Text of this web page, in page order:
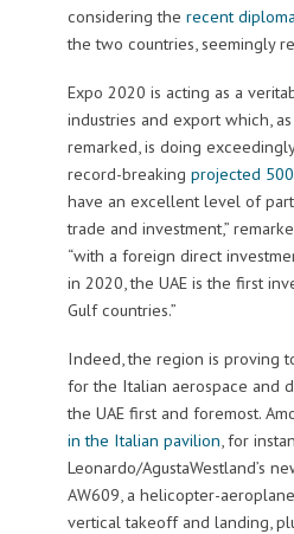
considering the recent
the two countries, seemingly
Expo 2020 is acting as a
industries and export which,
remarked, is doing
record-breaking projected
have an excellent level of
trade and investment,”
“with a foreign direct
in 2020, the UAE is the first
Gulf countries.”
Indeed, the region is proving
for the Italian aerospace and
the UAE first and foremost.
in the Italian pavilion , for
Leonardo/AgustaWestland’s
AW609, a helicopter-
vertical takeoff and landing,